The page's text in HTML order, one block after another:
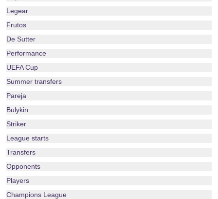
Legear
Frutos
De Sutter
Performance
UEFA Cup
Summer transfers
Pareja
Bulykin
Striker
League starts
Transfers
Opponents
Players
Champions League